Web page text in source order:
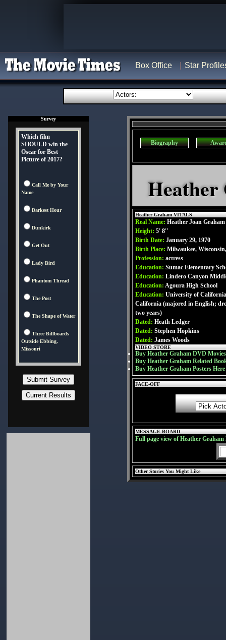
Box Office Star
Survey
Which film
SHOULD win the
Oscar for Best
Picture of 2017?
Call Me by Your
Name
Darkest Hour
Dunkirk
Get Out
Lady Bird
Phantom Thread
The Post
The Shape of Water
Three Billboards
Outside Ebbing,
Missouri
Biography
Heather
Heather Graham VITALS
Real Name: Heather Joan Graham
Height: 5' 8''
Birth Date: January 29, 1970
Birth Place: Milwaukee,
Profession: actress
Education: Sumac Elementary
Education: Lindero Canyon
Education: Agoura High School
Education: University of
California (majored in English;
two years)
Dated: Heath Ledger
Dated: Stephen Hopkins
Dated: James Woods
VIDEO STORE
Buy Heather Graham DVD
Buy Heather Graham Related
Buy Heather Graham Posters Here
FACE-OFF
MESSAGE BOARD
Full page view of Heather Graham
Other Stories You Might Like